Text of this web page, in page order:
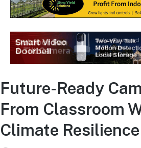
Future-Ready
From Classroom
Climate Resilience